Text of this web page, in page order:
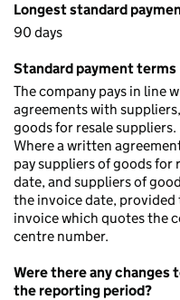
Longest standard
90 days
Standard payment terms
The company pays in line
agreements with
goods for resale suppliers.
Where a written
pay suppliers of goods for
date, and suppliers of
the invoice date, provided
invoice which quotes the
centre number.
Were there any changes
the reporting period?